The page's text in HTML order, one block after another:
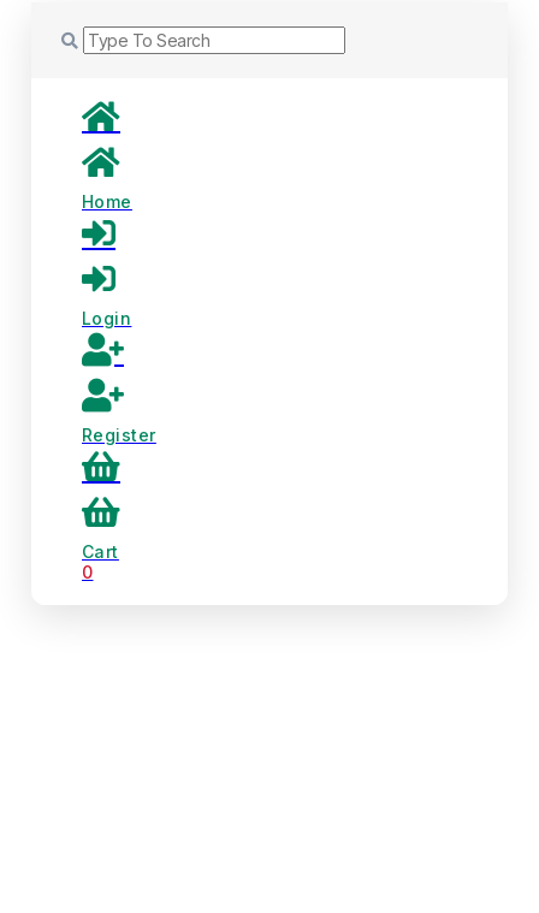
Home
Login
Register
Cart
0